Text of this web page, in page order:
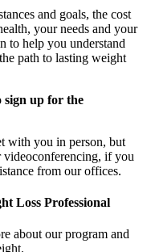
and goals, the cost
your needs and your
to help you understand
path to lasting weight
sign up for the
with you in person, but
videoconferencing, if you
from our offices.
Loss Professional
about our program and